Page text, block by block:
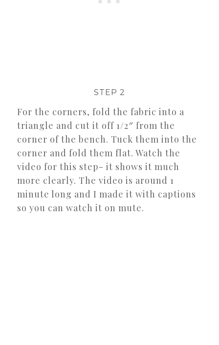
STEP 2
For the corners, fold the fabric into a
triangle and cut it off 1/2″ from the
corner of the bench. Tuck them into the
corner and fold them flat. Watch the
video for this step- it shows it much
more clearly. The video is around 1
minute long and I made it with captions
so you can watch it on mute.